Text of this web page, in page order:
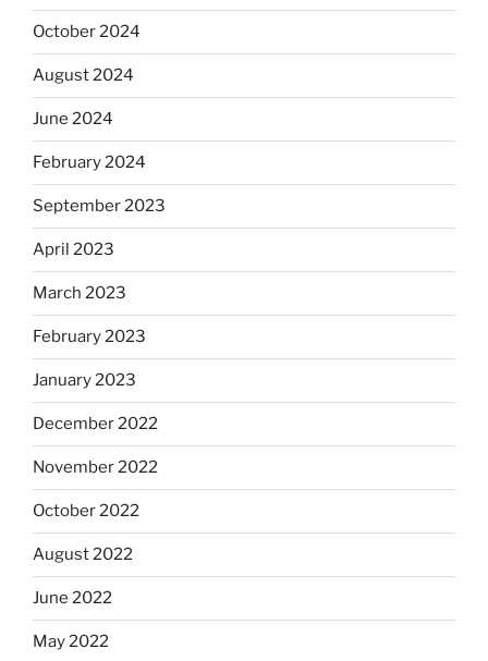
October 2024
August 2024
June 2024
February 2024
September 2023
April 2023
March 2023
February 2023
January 2023
December 2022
November 2022
October 2022
August 2022
June 2022
May 2022